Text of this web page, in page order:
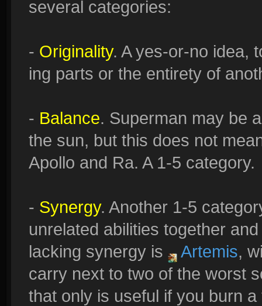
several categories:
- Originality. A yes-or-no idea,
ing parts or the entirety of
- Balance. Superman may be
the sun, but this does not
Apollo and Ra. A 1-5 category.
- Synergy. Another 1-5
unrelated abilities together
lacking synergy is
Artemis,
carry next to two of the worst
that only is useful if you burn